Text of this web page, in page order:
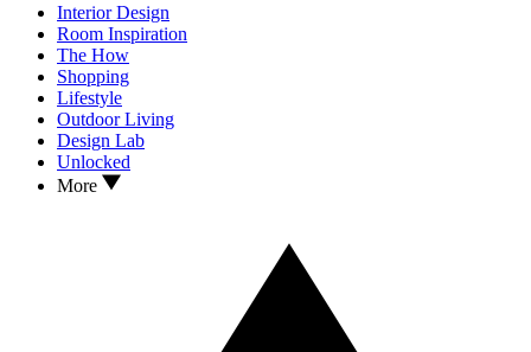
Interior Design
Room Inspiration
The How
Shopping
Lifestyle
Outdoor Living
Design Lab
Unlocked
More